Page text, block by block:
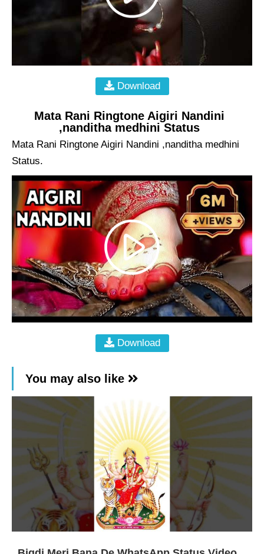
Download
Mata Rani Ringtone Aigiri Nandini
,nanditha medhini Status
Mata Rani Ringtone Aigiri Nandini ,nanditha medhini
Status.
Download
You may also like